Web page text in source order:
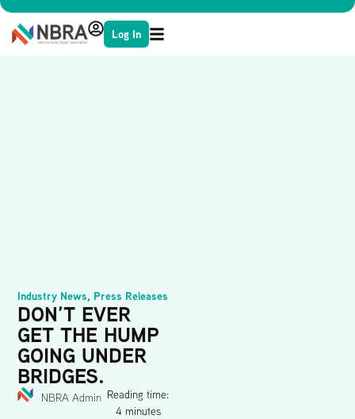
Log In
Industry News, Press Releases
DON’T EVER
GET THE HUMP
GOING UNDER
BRIDGES.
NBRA Admin Reading time:
4 minutes